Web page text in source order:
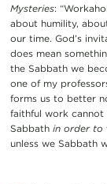
Mysteries:
about humility,
our time. God’s
does mean
the Sabbath we
one of my
forms us to better
faithful work cannot
Sabbath in order to
unless we Sabbath